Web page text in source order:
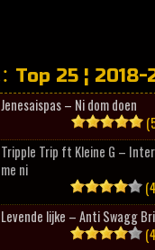
Top 25 ¦ 2018-
Jenesaispas – Ni dom doen
Tripple Trip ft Kleine G –
me ni
Levende lijke – Anti Swagg